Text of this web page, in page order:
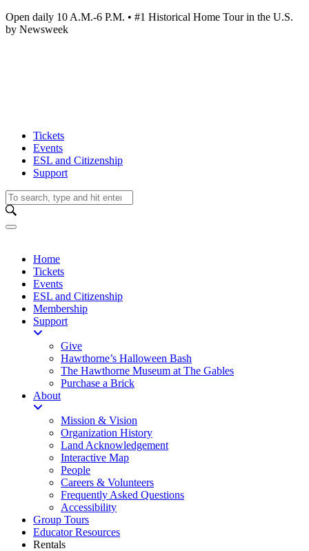
Open daily 10 A.M.-6 P.M. • #1 Historical Home Tour in the U.S.
by Newsweek
Tickets
Events
ESL and Citizenship
Support
Home
Tickets
Events
ESL and Citizenship
Membership
Support
Give
Hawthorne’s Halloween Bash
The Hawthorne Museum at The Gables
Purchase a Brick
About
Mission & Vision
Organization History
Land Acknowledgement
Interactive Map
People
Careers & Volunteers
Frequently Asked Questions
Accessibility
Group Tours
Educator Resources
Rentals